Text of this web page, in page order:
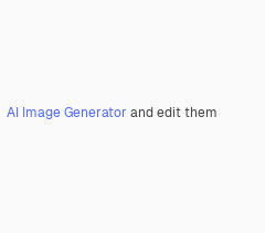
AI Image Generator and edit them